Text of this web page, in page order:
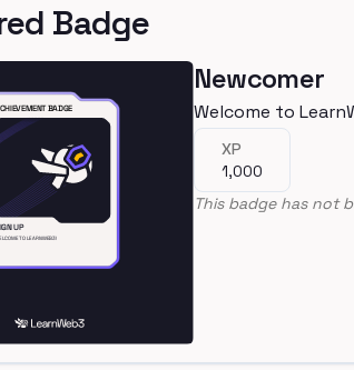
Badge
Newcomer
Welcome to
XP
1,000
This badge has not